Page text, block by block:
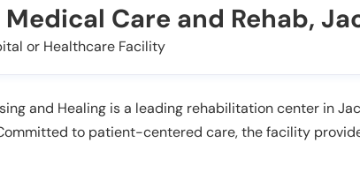
Care and Rehab,
or Healthcare Facility
and Healing is a leading rehabilitation center in
to patient-centered care, the facility